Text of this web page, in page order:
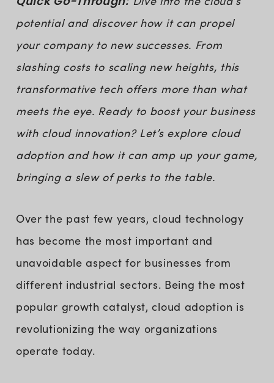
potential and discover how it can propel
your company to new successes. From
slashing costs to scaling new heights, this
transformative tech offers more than what
meets the eye. Ready to boost your business
with cloud innovation? Let’s explore cloud
adoption and how it can amp up your game,
bringing a slew of perks to the table.
Over the past few years, cloud technology
has become the most important and
unavoidable aspect for businesses from
different industrial sectors. Being the most
popular growth catalyst, cloud adoption is
revolutionizing the way organizations
operate today.